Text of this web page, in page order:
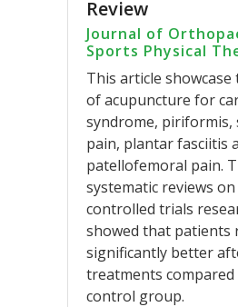
Review
Journal of
Sports Physical
This article showcase
of acupuncture for
syndrome, piriformis,
pain, plantar fasciitis
patellofemoral pain.
systematic reviews
controlled trials
showed that patients
significantly better
treatments
control group.